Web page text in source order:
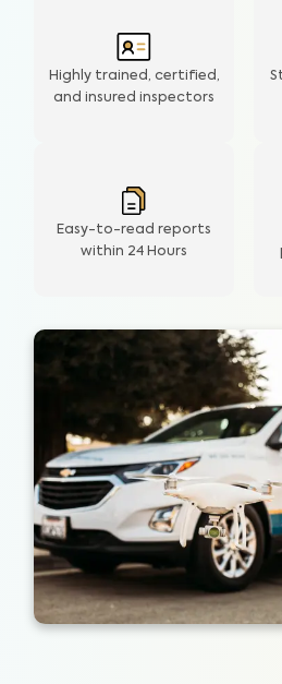
Highly trained, certified,
and insured inspectors
Easy-to-read reports
within 24 Hours